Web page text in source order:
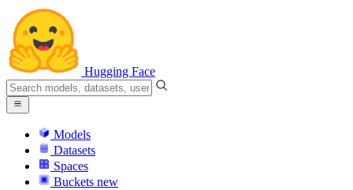
Hugging Face
Models
Datasets
Spaces
Buckets new